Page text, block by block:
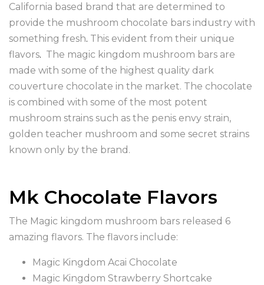
California based brand that are determined to
provide the mushroom chocolate bars industry with
something fresh. This evident from their unique
flavors. The magic kingdom mushroom bars are
made with some of the highest quality dark
couverture chocolate in the market. The chocolate
is combined with some of the most potent
mushroom strains such as the penis envy strain,
golden teacher mushroom and some secret strains
known only by the brand.
Mk Chocolate Flavors
The Magic kingdom mushroom bars released 6
amazing flavors. The flavors include:
Magic Kingdom Acai Chocolate
Magic Kingdom Strawberry Shortcake